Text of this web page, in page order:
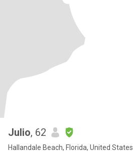
Julio, 62
Hallandale Beach, Florida, United States